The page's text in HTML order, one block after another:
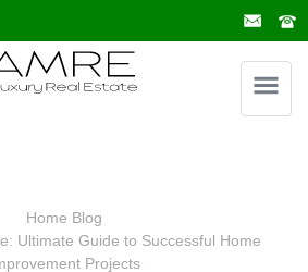
Home Blog
Ultimate Guide to Successful Home
Projects